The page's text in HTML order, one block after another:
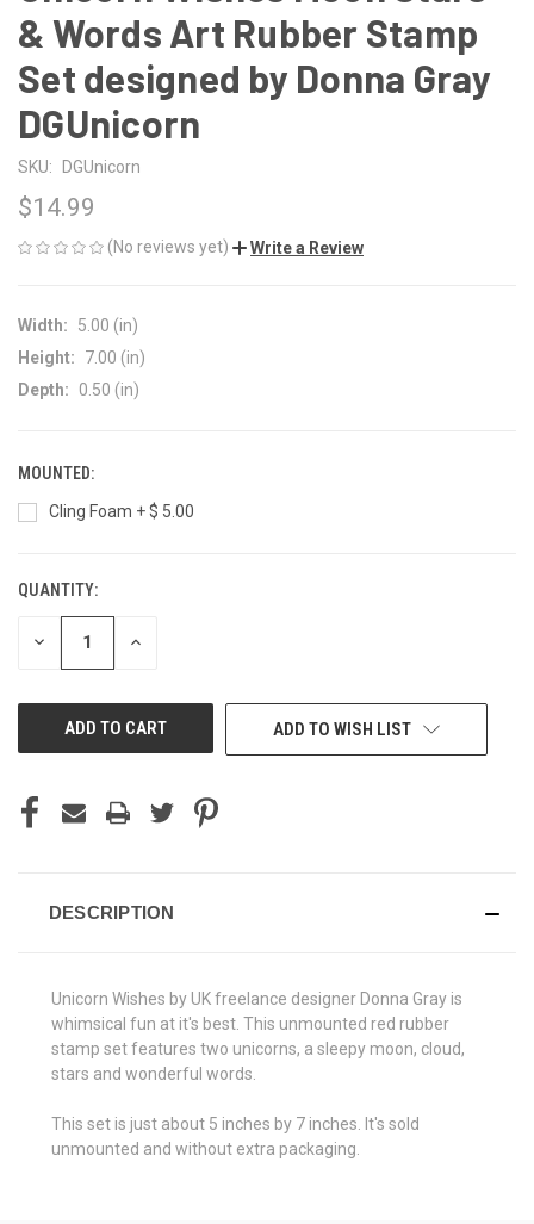
& Words Art Rubber Stamp
Set designed by Donna Gray
DGUnicorn
SKU: DGUnicorn
$14.99
(No reviews yet) Write a Review
Width:
5.00 (in)
Height:
7.00 (in)
Depth:
0.50 (in)
MOUNTED:
Cling Foam + $ 5.00
CURRENT
STOCK:
QUANTITY:
DECREASE INCREASE
ADD TO WISH LIST
DESCRIPTION
Unicorn Wishes by UK freelance designer Donna Gray is
whimsical fun at it's best. This unmounted red rubber
stamp set features two unicorns, a sleepy moon, cloud,
stars and wonderful words.
This set is just about 5 inches by 7 inches. It's sold
unmounted and without extra packaging.